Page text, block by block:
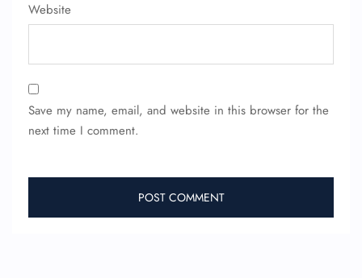
Website
Save my name, email, and website in this browser for the
next time I comment.
Minor Assistance